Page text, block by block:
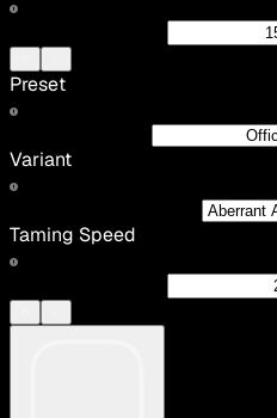
Preset
Variant
Taming Speed